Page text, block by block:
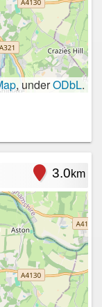
, underODbL.
3.0km